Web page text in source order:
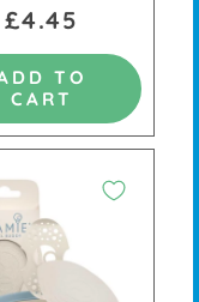
£4.45
TO
CART